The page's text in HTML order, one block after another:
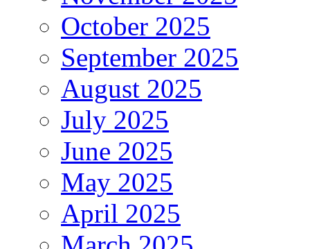
October 2025
September 2025
August 2025
July 2025
June 2025
May 2025
April 2025